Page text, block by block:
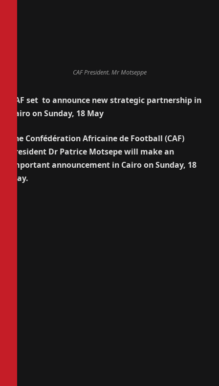
CAF President. Mr Motseppe
CAF set to announce new strategic partnership in
Cairo on Sunday, 18 May
The Confédération Africaine de Football (CAF)
President Dr Patrice Motsepe will make an
important announcement in Cairo on Sunday, 18
May.